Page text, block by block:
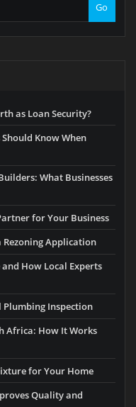
Go
as Loan Security?
Know When
What Businesses
for Your Business
Rezoning Application
How Local Experts
Plumbing Inspection
Africa: How It Works
for Your Home
Quality and